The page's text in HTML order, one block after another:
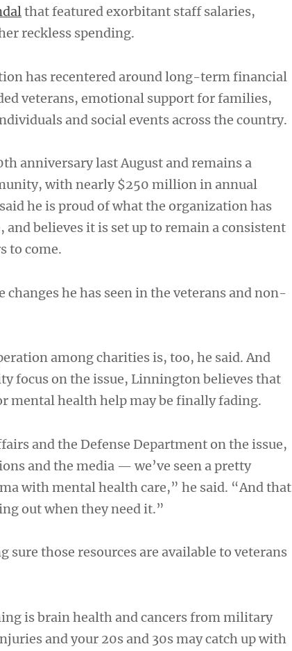
that featured exorbitant staff salaries,
reckless spending.
has recentered around long-term financial
veterans, emotional support for families,
and social events across the country.
anniversary last August and remains a
with nearly $250 million in annual
he is proud of what the organization has
believes it is set up to remain a consistent
to come.
changes he has seen in the veterans and non-
among charities is, too, he said. And
focus on the issue, Linnington believes that
mental health help may be finally fading.
and the Defense Department on the issue,
and the media — we’ve seen a pretty
with mental health care,” he said. “And that
out when they need it.”
sure those resources are available to veterans
is brain health and cancers from military
and your 20s and 30s may catch up with